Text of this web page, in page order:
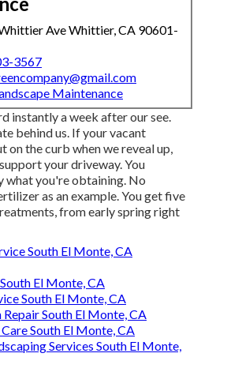
Ave Whittier, CA 90601-
3567
Maintenance
instantly a week after our see.
behind us. If your vacant
on the curb when we reveal up,
your driveway. You
what you're obtaining. No
as an example. You get five
from early spring right
South El Monte, CA
El Monte, CA
South El Monte, CA
South El Monte, CA
South El Monte, CA
Services South El Monte,